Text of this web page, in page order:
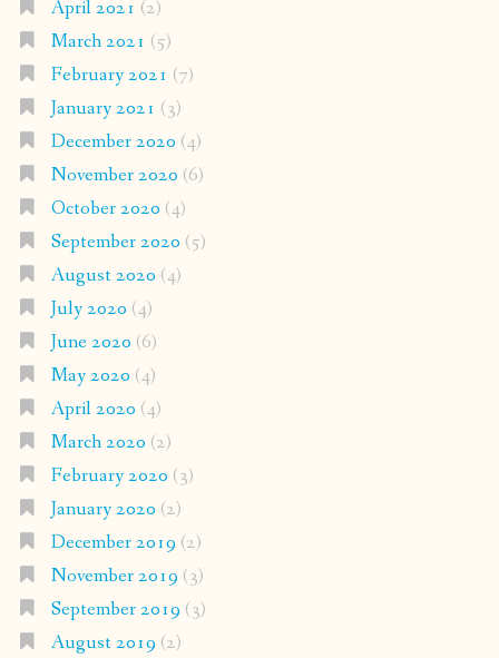
April 2021 (2)
March 2021 (5)
February 2021 (7)
January 2021 (3)
December 2020 (4)
November 2020 (6)
October 2020 (4)
September 2020 (5)
August 2020 (4)
July 2020 (4)
June 2020 (6)
May 2020 (4)
April 2020 (4)
March 2020 (2)
February 2020 (3)
January 2020 (2)
December 2019 (2)
November 2019 (3)
September 2019 (3)
August 2019 (2)